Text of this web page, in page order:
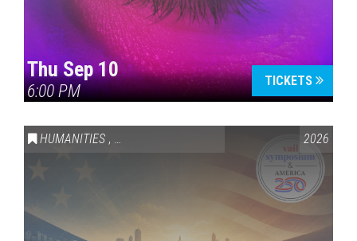
Thu Sep 10
6:00 PM
TICKETS
HUMANITIES , VAIL SYMPOSIUM & AMERICA 250 2026